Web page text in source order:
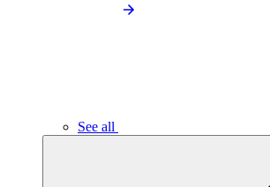
See all